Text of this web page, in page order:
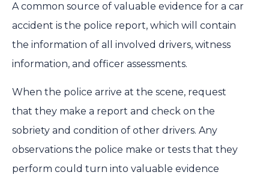
A common source of valuable evidence for a car
accident is the police report, which will contain
the information of all involved drivers, witness
information, and officer assessments.
When the police arrive at the scene, request
that they make a report and check on the
sobriety and condition of other drivers. Any
observations the police make or tests that they
perform could turn into valuable evidence